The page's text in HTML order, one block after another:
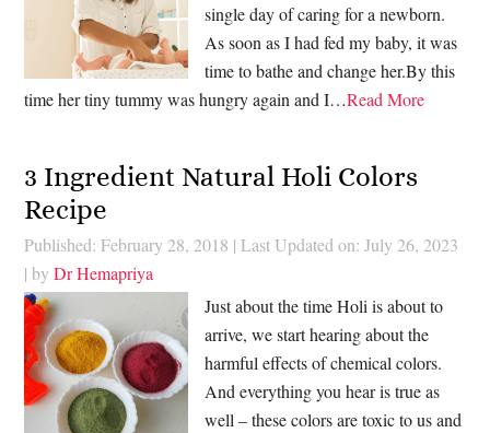
single day of caring for a newborn.
As soon as I had fed my baby, it was
time to bathe and change her.By this
time her tiny tummy was hungry again and I…Read More
3 Ingredient Natural Holi Colors
Recipe
Published: February 28, 2018 | Last Updated on: July 26, 2023
| byDr Hemapriya
Just about the time Holi is about to
arrive, we start hearing about the
harmful effects of chemical colors.
And everything you hear is true as
well – these colors are toxic to us and